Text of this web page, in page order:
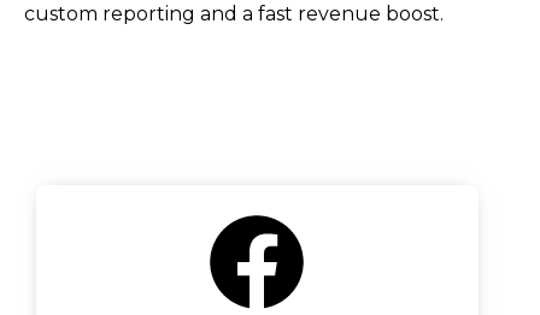
custom reporting and a fast revenue boost.